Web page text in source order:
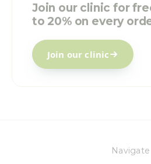
Join our clinic for
to 20% on every
Join our clinic
Navigate